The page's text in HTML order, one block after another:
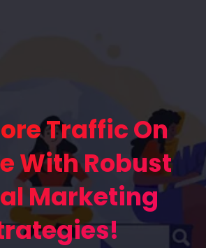
Traffic On
With Robust
Marketing